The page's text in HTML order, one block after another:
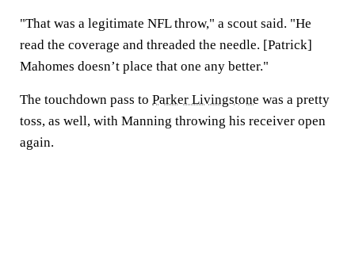
"That was a legitimate NFL throw," a scout said. "He
read the coverage and threaded the needle. [Patrick]
Mahomes doesn’t place that one any better."
The touchdown pass to Parker Livingstone was a pretty
toss, as well, with Manning throwing his receiver open
again.